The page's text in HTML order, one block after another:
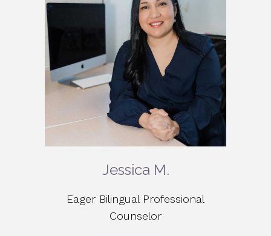
Jessica M.
Eager Bilingual Professional
Counselor